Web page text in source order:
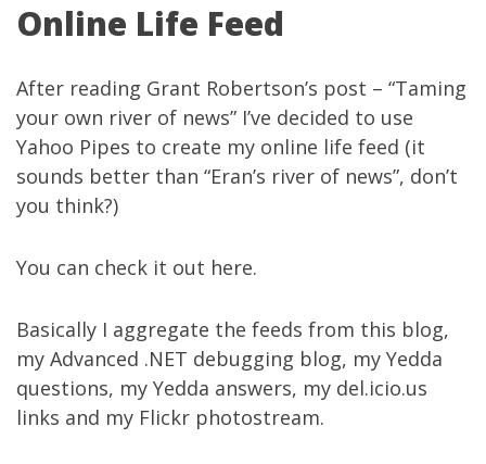
Online Life Feed
After reading Grant Robertson’s post – “Taming
your own river of news” I’ve decided to use
Yahoo Pipes to create my online life feed (it
sounds better than “Eran’s river of news”, don’t
you think?)
You can check it out here.
Basically I aggregate the feeds from this blog,
my Advanced .NET debugging blog, my Yedda
questions, my Yedda answers, my del.icio.us
links and my Flickr photostream.